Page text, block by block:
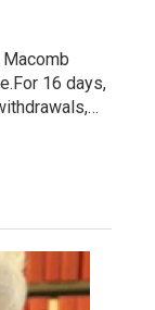
16 days,